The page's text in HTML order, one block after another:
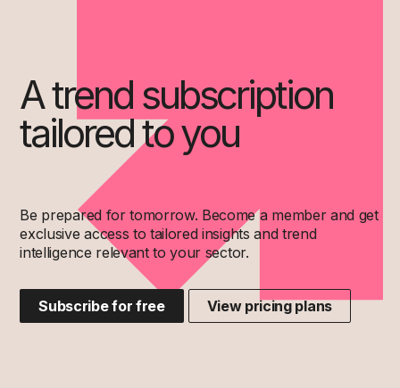
A trend subscription
tailored to you
Be prepared for tomorrow. Become a member and get
exclusive access to tailored insights and trend
intelligence relevant to your sector.
Subscribe for free View pricing plans